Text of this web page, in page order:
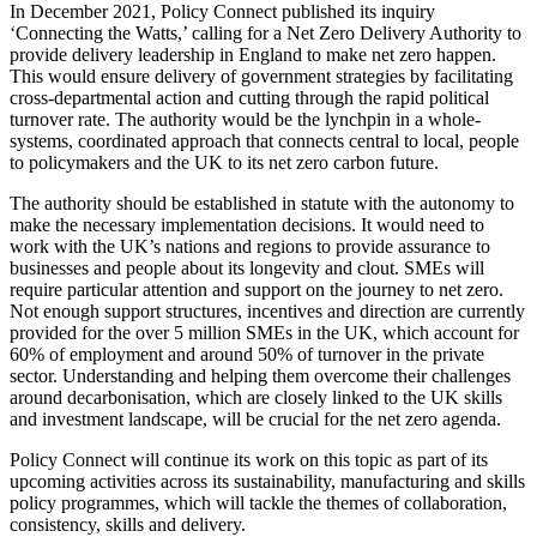
In December 2021, Policy Connect published its inquiry
‘Connecting the Watts,’ calling for a Net Zero Delivery Authority to
provide delivery leadership in England to make net zero happen.
This would ensure delivery of government strategies by facilitating
cross-departmental action and cutting through the rapid political
turnover rate. The authority would be the lynchpin in a whole-
systems, coordinated approach that connects central to local, people
to policymakers and the UK to its net zero carbon future.
The authority should be established in statute with the autonomy to
make the necessary implementation decisions. It would need to
work with the UK’s nations and regions to provide assurance to
businesses and people about its longevity and clout. SMEs will
require particular attention and support on the journey to net zero.
Not enough support structures, incentives and direction are currently
provided for the over 5 million SMEs in the UK, which account for
60% of employment and around 50% of turnover in the private
sector. Understanding and helping them overcome their challenges
around decarbonisation, which are closely linked to the UK skills
and investment landscape, will be crucial for the net zero agenda.
Policy Connect will continue its work on this topic as part of its
upcoming activities across its sustainability, manufacturing and skills
policy programmes, which will tackle the themes of collaboration,
consistency, skills and delivery.